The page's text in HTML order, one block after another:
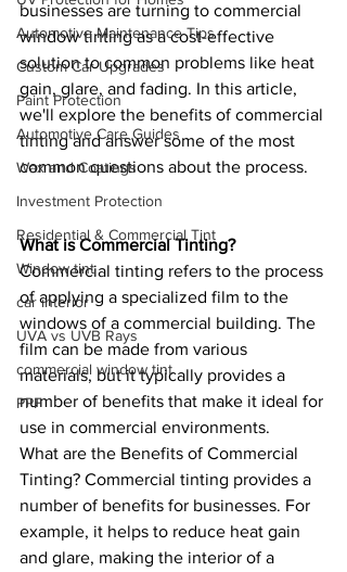
Automotive Maintenance Tips
Custom Car Upgrades
Paint Protection
Automotive Care Guides
Wax and Coatings
Investment Protection
Residential & Commercial Tint
Window tint
car interior
UVA vs UVB Rays
commercial window tint
PPF
businesses are turning to commercial
window tinting as a cost-effective
solution to common problems like heat
gain, glare, and fading. In this article,
we'll explore the benefits of commercial
tinting and answer some of the most
common questions about the process.
What is Commercial Tinting?
Commercial tinting refers to the process
of applying a specialized film to the
windows of a commercial building. The
film can be made from various
materials, but it typically provides a
number of benefits that make it ideal for
use in commercial environments.
What are the Benefits of Commercial
Tinting? Commercial tinting provides a
number of benefits for businesses. For
example, it helps to reduce heat gain
and glare, making the interior of a